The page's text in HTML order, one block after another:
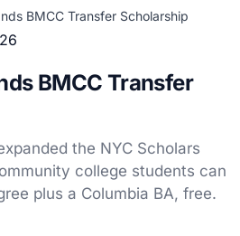
BMCC Transfer Scholarship
BMCC Transfer
the NYC Scholars
college students can
plus a Columbia BA, free.